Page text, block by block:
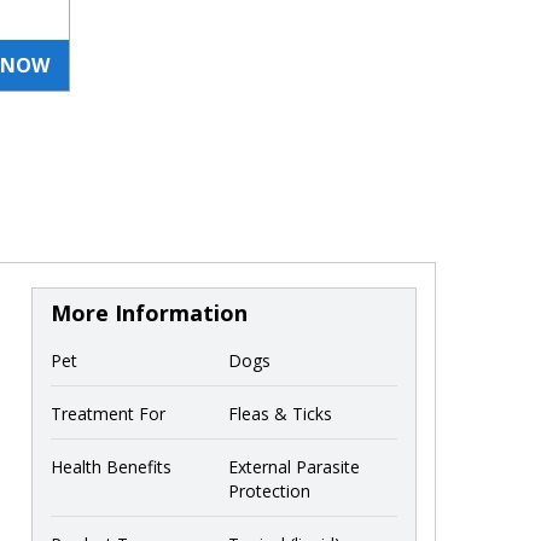
More Information
Pet Dogs
Treatment For Fleas & Ticks
Health Benefits
External Parasite
Protection